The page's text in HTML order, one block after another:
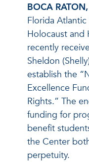
BOCA
Florida Atlantic
Holocaust and
recently
Sheldon
establish the
Excellence
Rights.” The
funding for
benefit
the Center
perpetuity.